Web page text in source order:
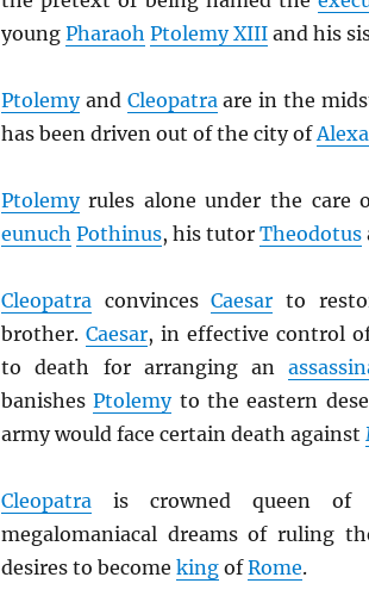
young Pharaoh Ptolemy XIIIand his
Ptolemyand Cleopatra are in the
has been driven out of the city of
Ptolemyrules alone under the care
eunuch Pothinus, his tutor Theodotus
Cleopatra convincesCaesar to
brother. Caesar, in effective control
to death for arranging an
banishesPtolemyto the eastern
army would face certain death against
Cleopatra is crowned queen of
megalomaniacal dreams of ruling
desires to become kingofRome.